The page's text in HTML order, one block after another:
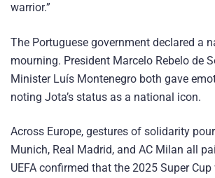
warrior.”
The Portuguese government declared a
mourning. President Marcelo Rebelo de
Minister Luís Montenegro both gave
noting Jota’s status as a national icon.
Across Europe, gestures of solidarity
Munich, Real Madrid, and AC Milan all
UEFA confirmed that the 2025 Super